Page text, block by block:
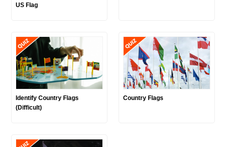
US Flag
Identify Country Flags
(Difficult)
Country Flags